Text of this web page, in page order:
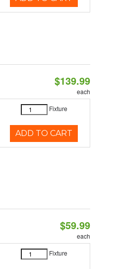
$139.99
each
Fixture
ADD TO CART
$59.99
each
Fixture